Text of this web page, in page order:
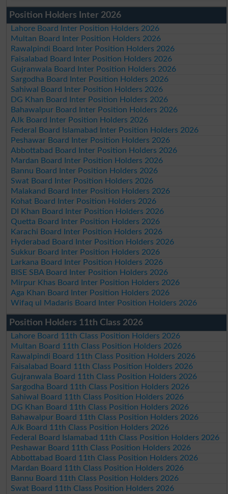
Position Holders Inter 2026
Lahore Board Inter Position Holders 2026
Multan Board Inter Position Holders 2026
Rawalpindi Board Inter Position Holders 2026
Faisalabad Board Inter Position Holders 2026
Gujranwala Board Inter Position Holders 2026
Sargodha Board Inter Position Holders 2026
Sahiwal Board Inter Position Holders 2026
DG Khan Board Inter Position Holders 2026
Bahawalpur Board Inter Position Holders 2026
AJk Board Inter Position Holders 2026
Federal Board Islamabad Inter Position Holders 2026
Peshawar Board Inter Position Holders 2026
Abbottabad Board Inter Position Holders 2026
Mardan Board Inter Position Holders 2026
Bannu Board Inter Position Holders 2026
Swat Board Inter Position Holders 2026
Malakand Board Inter Position Holders 2026
Kohat Board Inter Position Holders 2026
DI Khan Board Inter Position Holders 2026
Quetta Board Inter Position Holders 2026
Karachi Board Inter Position Holders 2026
Hyderabad Board Inter Position Holders 2026
Sukkur Board Inter Position Holders 2026
Larkana Board Inter Position Holders 2026
BISE SBA Board Inter Position Holders 2026
Mirpur Khas Board Inter Position Holders 2026
Aga Khan Board Inter Position Holders 2026
Wifaq ul Madaris Board Inter Position Holders 2026
Position Holders 11th Class 2026
Lahore Board 11th Class Position Holders 2026
Multan Board 11th Class Position Holders 2026
Rawalpindi Board 11th Class Position Holders 2026
Faisalabad Board 11th Class Position Holders 2026
Gujranwala Board 11th Class Position Holders 2026
Sargodha Board 11th Class Position Holders 2026
Sahiwal Board 11th Class Position Holders 2026
DG Khan Board 11th Class Position Holders 2026
Bahawalpur Board 11th Class Position Holders 2026
AJk Board 11th Class Position Holders 2026
Federal Board Islamabad 11th Class Position Holders 2026
Peshawar Board 11th Class Position Holders 2026
Abbottabad Board 11th Class Position Holders 2026
Mardan Board 11th Class Position Holders 2026
Bannu Board 11th Class Position Holders 2026
Swat Board 11th Class Position Holders 2026